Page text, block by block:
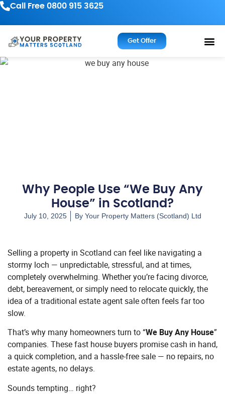
Call Free 0800 915 3625
Get Offer
Why People Use “We Buy Any
House” in Scotland?
July 10, 2025 ByYour Property Matters (Scotland) Ltd
Selling a property in Scotland can feel like navigating a
stormy loch — unpredictable, stressful, and at times,
completely overwhelming. Whether you’re facing divorce,
debt, bereavement, or simply need to relocate quickly, the
idea of a traditional estate agent sale often feels far too
slow.
That’s why many homeowners turn to “We Buy Any House”
companies. These fast house buyers promise cash in hand,
a quick completion, and a hassle-free sale — no repairs, no
estate agents, no delays.
Sounds tempting… right?